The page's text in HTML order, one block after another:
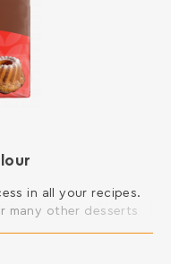
in all your recipes.
many other desserts
PYROPHOSPHATE,